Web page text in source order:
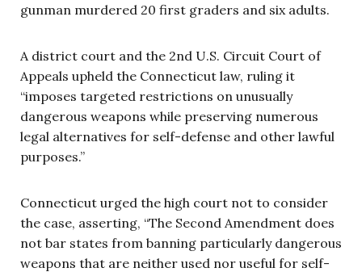
gunman murdered 20 first graders and six adults.
A district court and the 2nd U.S. Circuit Court of
Appeals upheld the Connecticut law, ruling it
“imposes targeted restrictions on unusually
dangerous weapons while preserving numerous
legal alternatives for self-defense and other lawful
purposes.”
Connecticut urged the high court not to consider
the case, asserting, “The Second Amendment does
not bar states from banning particularly dangerous
weapons that are neither used nor useful for self-